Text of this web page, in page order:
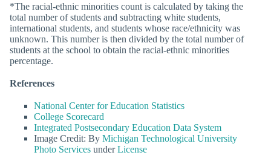
*The racial-ethnic minorities count is calculated by taking the
total number of students and subtracting white students,
international students, and students whose race/ethnicity was
unknown. This number is then divided by the total number of
students at the school to obtain the racial-ethnic minorities
percentage.
References
National Center for Education Statistics
College Scorecard
Integrated Postsecondary Education Data System
Image Credit: By Michigan Technological University
Photo Services underLicense